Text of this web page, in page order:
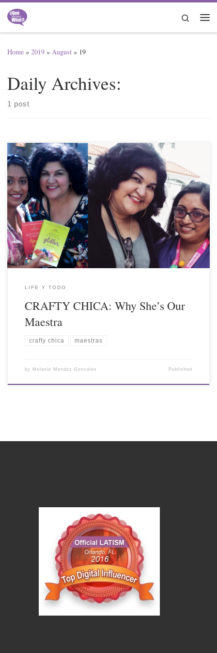
Skip to content
Search
Home » 2019 » August » 19
Daily Archives:
1 post
LIFE Y TODO
CRAFTY CHICA: Why She’s Our
Maestra
crafty chica maestras
by Melanie Mendez-Gonzales Published